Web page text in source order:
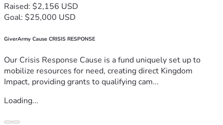
Raised: $2,156 USD
Goal: $25,000 USD
GiverArmy Cause CRISIS RESPONSE
Our Crisis Response Cause is a fund uniquely set up to
mobilize resources for need, creating direct Kingdom
Impact, providing grants to qualifying cam...
Loading...